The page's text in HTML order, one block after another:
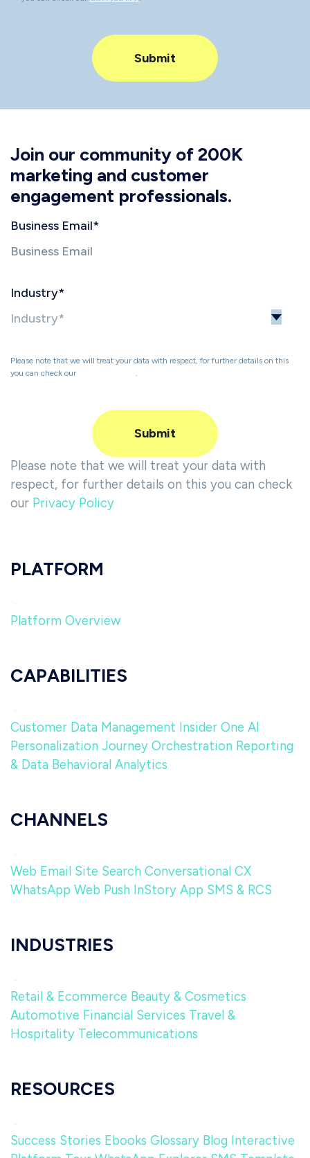
Join our community of 200K
marketing and customer
engagement professionals.
Business Email*
Industry*
Please note that we will treat your data with respect, for further details on this
you can check our
.
Please note that we will treat your data with
respect, for further details on this you can check
our Privacy Policy
PLATFORM
Platform Overview
CAPABILITIES
Customer Data Management Insider One AI
Personalization Journey Orchestration Reporting
& Data Behavioral Analytics
CHANNELS
Web Email Site Search Conversational CX
WhatsApp Web Push InStory App SMS & RCS
INDUSTRIES
Retail & Ecommerce Beauty & Cosmetics
Automotive Financial Services Travel &
Hospitality Telecommunications
RESOURCES
Success Stories Ebooks Glossary Blog Interactive